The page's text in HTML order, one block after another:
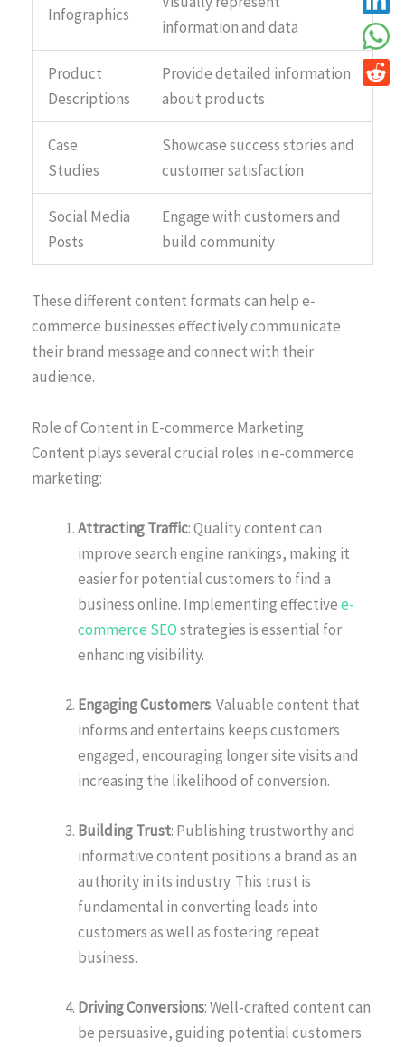
Infographics
information and data
Product
Descriptions
Provide detailed information
about products
Case
Studies
Showcase success stories and
customer satisfaction
Social Media
Posts
Engage with customers and
build community
These different content formats can help e-
commerce businesses effectively communicate
their brand message and connect with their
audience.
Role of Content in E-commerce Marketing
Content plays several crucial roles in e-commerce
marketing:
Attracting Traffic: Quality content can
improve search engine rankings, making it
easier for potential customers to find a
business online. Implementing effectivee-
commerce SEOstrategies is essential for
enhancing visibility.
Engaging Customers: Valuable content that
informs and entertains keeps customers
engaged, encouraging longer site visits and
increasing the likelihood of conversion.
Building Trust: Publishing trustworthy and
informative content positions a brand as an
authority in its industry. This trust is
fundamental in converting leads into
customers as well as fostering repeat
business.
Driving Conversions: Well-crafted content can
be persuasive, guiding potential customers